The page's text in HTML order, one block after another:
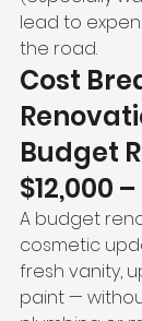
lead to
the road.
Cost
Budget
$12,000
A budget
cosmetic
fresh vanity,
paint —